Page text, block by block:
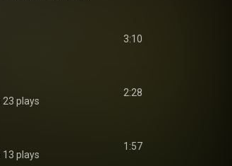
3:10
23 plays
2:28
13 plays
1:57